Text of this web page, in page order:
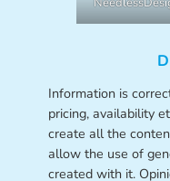
Information is
pricing, availability
create all the
allow the use of
created with it.